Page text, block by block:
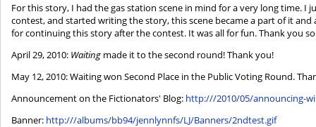
For this story, I had the gas station scene in mind for a very long time.
contest, and started writing the story, this scene became a part of it
for continuing this story after the contest. It was all for fun. Thank you
April 29, 2010: Waiting made it to the second round! Thank you!
May 12, 2010: Waiting won Second Place in the Public Voting Round.
Announcement on the Fictionators' Blog: http:///2010/05/announcing-
Banner: http:///albums/bb94/jennlynnfs/LJ/Banners/2ndtest.gif